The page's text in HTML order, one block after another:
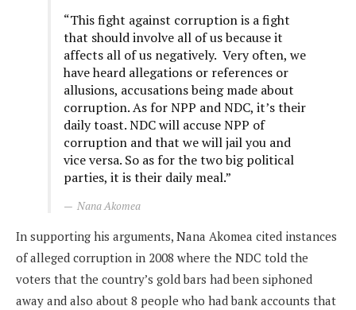
“This fight against corruption is a fight
that should involve all of us because it
affects all of us negatively. Very often, we
have heard allegations or references or
allusions, accusations being made about
corruption. As for NPP and NDC, it’s their
daily toast. NDC will accuse NPP of
corruption and that we will jail you and
vice versa. So as for the two big political
parties, it is their daily meal.”
Nana Akomea
In supporting his arguments, Nana Akomea cited instances
of alleged corruption in 2008 where the NDC told the
voters that the country’s gold bars had been siphoned
away and also about 8 people who had bank accounts that